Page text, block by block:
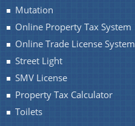
Mutation
Online Property Tax System
Online Trade License System
Street Light
SMV License
Property Tax Calculator
Toilets